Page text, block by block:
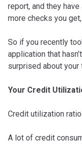
report, and they
more checks you
So if you recently
application that
surprised about
Your Credit
Credit utilization
A lot of credit